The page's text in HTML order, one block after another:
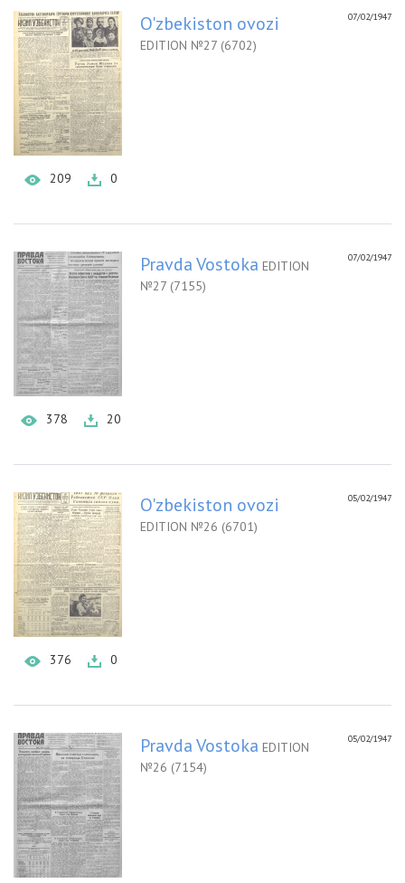
209 0
07/02/1947
O'zbekiston ovozi
EDITION №27 (6702)
378 20
07/02/1947
Pravda Vostoka EDITION
№27 (7155)
376 0
05/02/1947
O'zbekiston ovozi
EDITION №26 (6701)
05/02/1947
Pravda Vostoka EDITION
№26 (7154)